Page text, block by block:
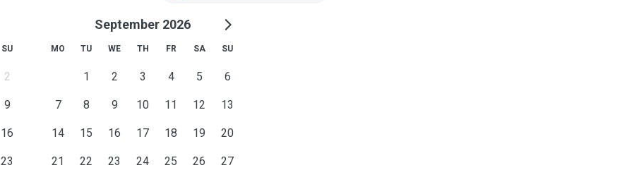
SU
2
9
16
23
September 2026
MO TU WE TH FR SA SU
1 2 3 4 5 6
7 8 9 10 11 12 13
14 15 16 17 18 19 20
21 22 23 24 25 26 27